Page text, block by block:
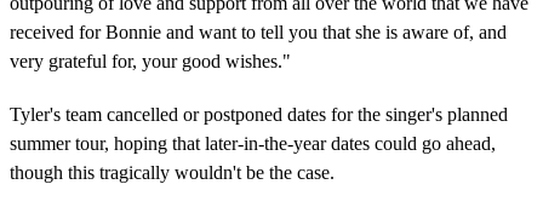
received for Bonnie and want to tell you that she is aware of, and
very grateful for, your good wishes."
Tyler's team cancelled or postponed dates for the singer's planned
summer tour, hoping that later-in-the-year dates could go ahead,
though this tragically wouldn't be the case.